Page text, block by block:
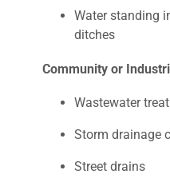
Water standing
ditches
Community or
Wastewater
Storm drainage
Street drains